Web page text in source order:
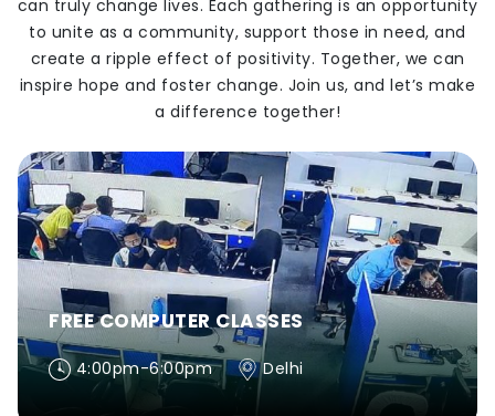
can truly change lives. Each gathering is an opportunity
to unite as a community, support those in need, and
create a ripple effect of positivity. Together, we can
inspire hope and foster change. Join us, and let’s make
a difference together!
FREE COMPUTER CLASSES
4:00pm-6:00pm Delhi